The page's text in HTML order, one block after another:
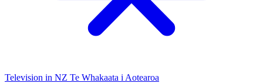
Television in NZ Te Whakaata i Aotearoa